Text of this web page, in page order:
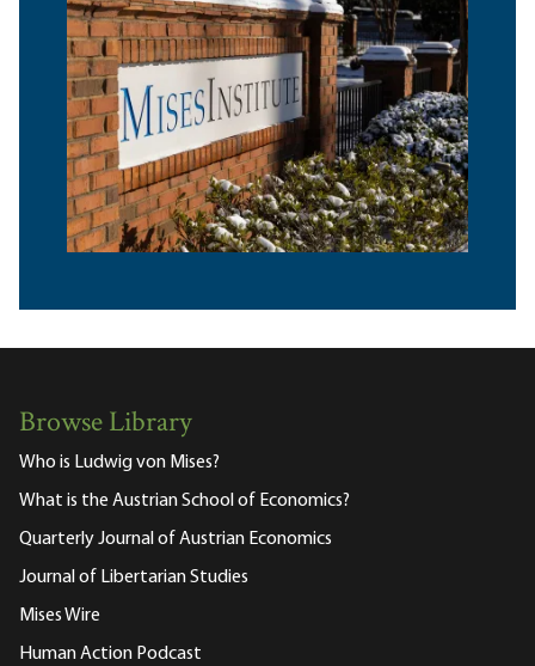
Browse Library
Who is Ludwig von Mises?
What is the Austrian School of Economics?
Quarterly Journal of Austrian Economics
Journal of Libertarian Studies
Mises Wire
Human Action Podcast